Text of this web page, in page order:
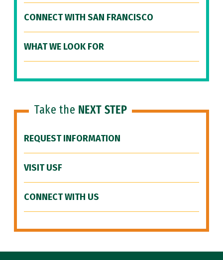
CONNECT WITH SAN FRANCISCO
WHAT WE LOOK FOR
Take the NEXT STEP
REQUEST INFORMATION
VISIT USF
CONNECT WITH US